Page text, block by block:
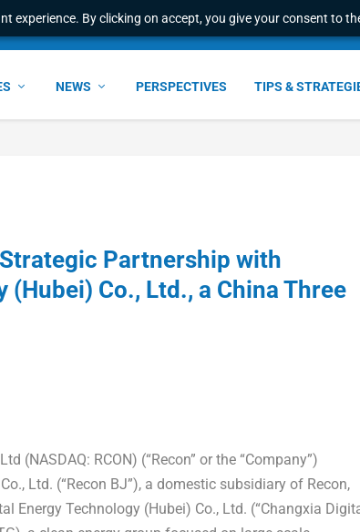
experience. By clicking on accept, you give your consent to
S...
NEWS PERSPECTIVES TIPS &
Partnership with
Co., Ltd., a China Three
(NASDAQ: RCON) (“Recon” or the “Company”)
Ltd. (“Recon BJ”), a domestic subsidiary of Recon,
Energy Technology (Hubei) Co., Ltd. (“Changxia